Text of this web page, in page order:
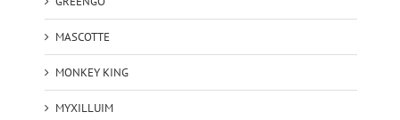
MASCOTTE
MONKEY KING
MYXILLUIM